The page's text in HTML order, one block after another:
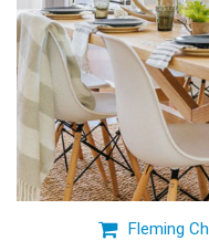
Fleming